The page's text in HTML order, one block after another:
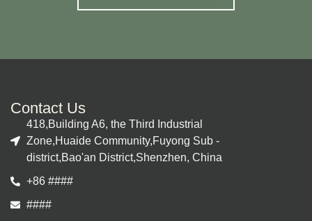
Contact Us
418,Building A6, the Third Industrial
Zone,Huaide Community,Fuyong Sub -
district,Bao'an District,Shenzhen, China
+86 ####
####